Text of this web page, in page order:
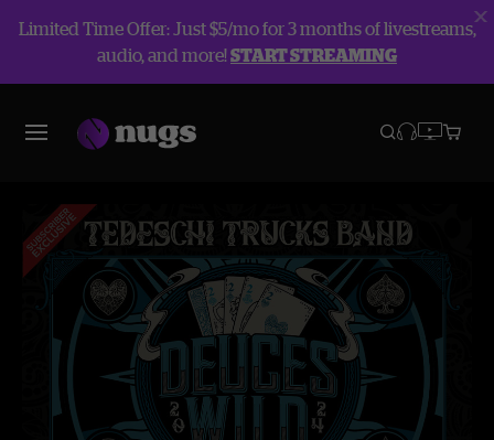
Limited Time Offer: Just $5/mo for 3 months of livestreams,
audio, and more!START STREAMING